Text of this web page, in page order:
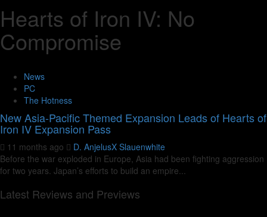
Hearts of Iron IV: No
Compromise
News
PC
The Hotness
New Asia-Pacific Themed Expansion Leads of Hearts of
Iron IV Expansion Pass
11 months ago
D. AnjelusX Slauenwhite
Before the war exploded in Europe, Asia had been fighting aggression
for two years. Japan’s efforts to build an empire...
Latest Reviews and Previews